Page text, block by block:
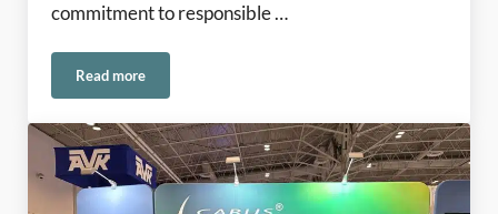
commitment to responsible …
Read moreRooted in American Manufacturing Since 1915